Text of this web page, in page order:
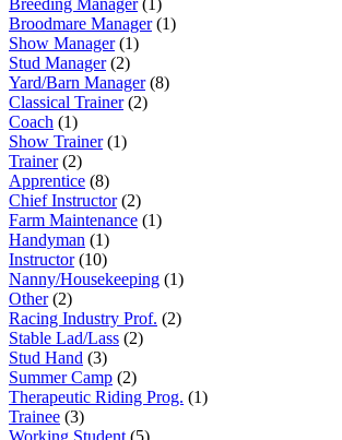
Broodmare Manager(1)
Show Manager(1)
Stud Manager(2)
Yard/Barn Manager(8)
Classical Trainer(2)
Coach (1)
Show Trainer(1)
Trainer(2)
Apprentice (8)
Chief Instructor(2)
Farm Maintenance (1)
Handyman (1)
Instructor(10)
Nanny/Housekeeping (1)
Other(2)
Racing Industry Prof. (2)
Stable Lad/Lass (2)
Stud Hand (3)
Summer Camp (2)
Therapeutic Riding Prog. (1)
Trainee (3)
Working Student (5)